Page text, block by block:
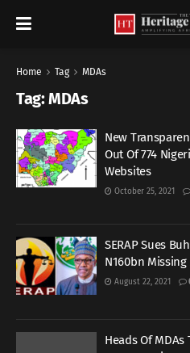
Home Tag MDAs
Tag:MDAs
New
Out Of 774
Websites
October 25, 2021
SERAP Sues
N160bn Missing
August 22, 2021
Heads Of MDAs